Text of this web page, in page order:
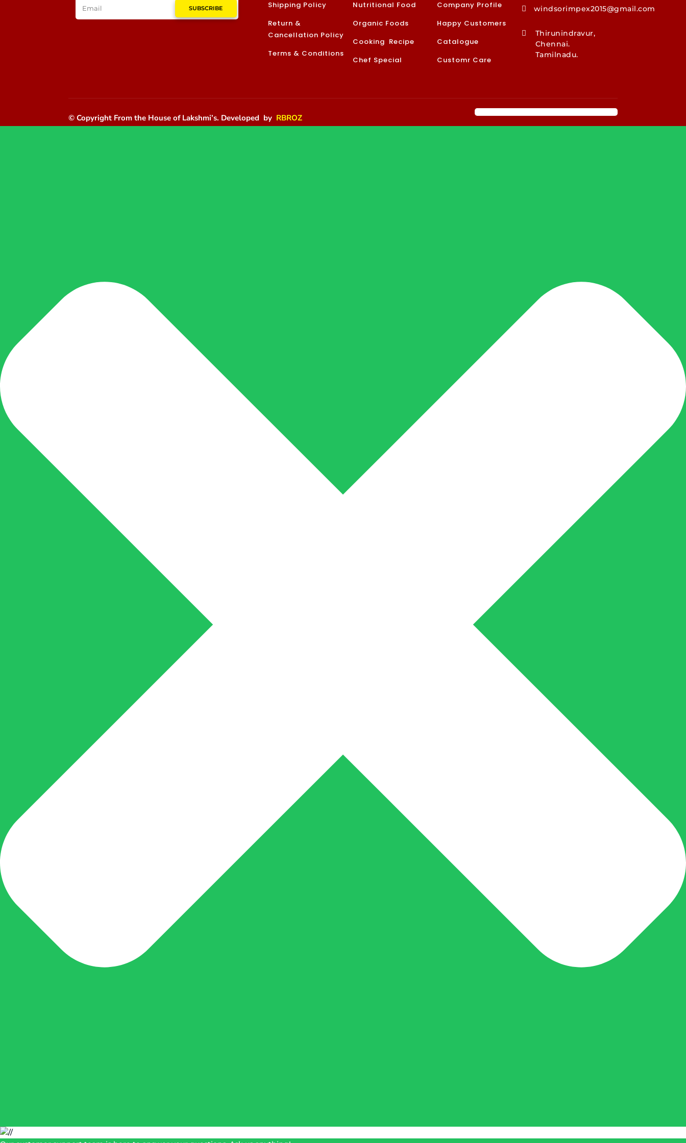
SUBSCRIBE
Shipping Policy
Return &
Cancellation Policy
Terms & Conditions
Nutritional Food
Organic Foods
Cooking Recipe
Chef Special
Company Profile
Happy Customers
Catalogue
Customr Care
 windsorimpex2015@gmail.com

Thirunindravur,
Chennai.
Tamilnadu.
© Copyright From the House of Lakshmi’s. Developed by RBROZ